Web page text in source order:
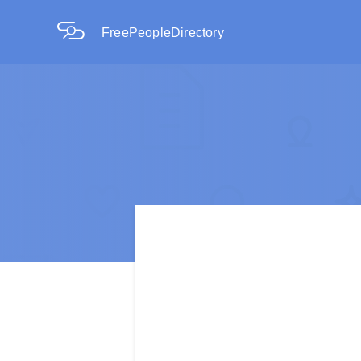
FreePeopleDirectory